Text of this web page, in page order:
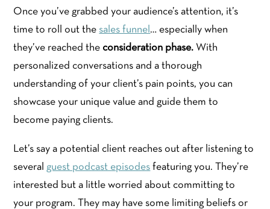
Once you’ve grabbed your audience’s attention, it’s
time to roll out the sales funnel … especially when
they’ve reached the consideration phase. With
personalized conversations and a thorough
understanding of your client’s pain points, you can
showcase your unique value and guide them to
become paying clients.
Let’s say a potential client reaches out after listening to
several guest podcast episodes featuring you. They’re
interested but a little worried about committing to
your program. They may have some limiting beliefs or